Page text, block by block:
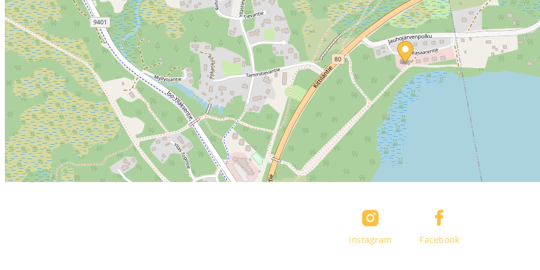
Instagram Facebook